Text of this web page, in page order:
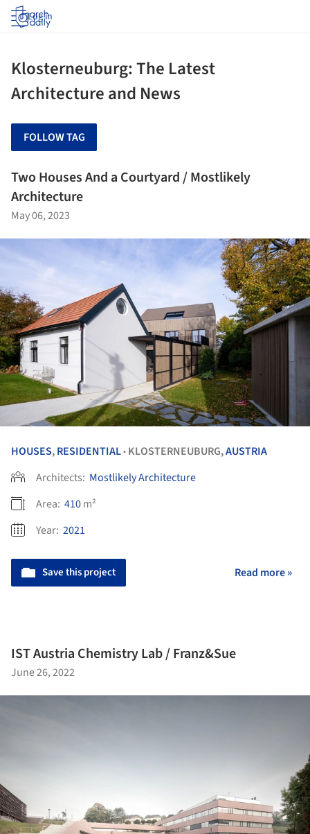
Log in
Klosterneuburg: The Latest
Architecture and News
FOLLOW TAG
Two Houses And a Courtyard / Mostlikely
Architecture
May 06, 2023
HOUSES,RESIDENTIAL• KLOSTERNEUBURG,AUSTRIA
Architects: Mostlikely Architecture
Area: 410m²
Year: 2021
Save this project Read more »
IST Austria Chemistry Lab / Franz&Sue
June 26, 2022